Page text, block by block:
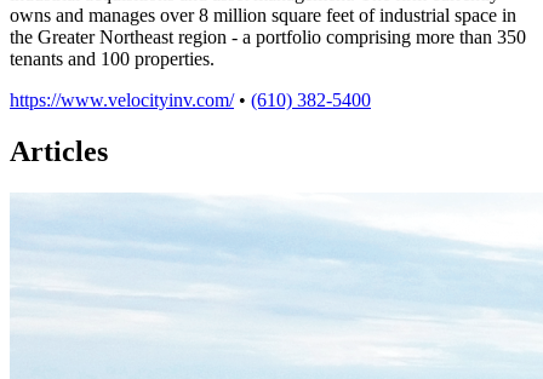
owns and manages over 8 million square feet of industrial space in
the Greater Northeast region - a portfolio comprising more than 350
tenants and 100 properties.
https://www.velocityinv.com/ • (610) 382-5400
Articles